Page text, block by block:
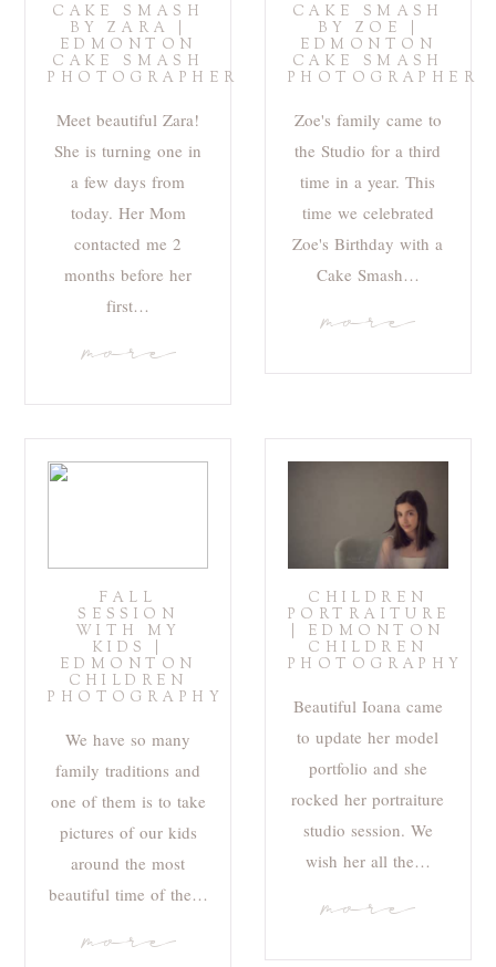
CAKE SMASH
BY ZARA |
EDMONTON
CAKE SMASH
PHOTOGRAPHER
Meet beautiful Zara!
She is turning one in
a few days from
today. Her Mom
contacted me 2
months before her
first…
more
CAKE SMASH
BY ZOE |
EDMONTON
CAKE SMASH
PHOTOGRAPHER
Zoe's family came to
the Studio for a third
time in a year. This
time we celebrated
Zoe's Birthday with a
Cake Smash…
more
FALL
SESSION
WITH MY
KIDS |
EDMONTON
CHILDREN
PHOTOGRAPHY
We have so many
family traditions and
one of them is to take
pictures of our kids
around the most
beautiful time of the…
more
CHILDREN
PORTRAITURE
| EDMONTON
CHILDREN
PHOTOGRAPHY
Beautiful Ioana came
to update her model
portfolio and she
rocked her portraiture
studio session. We
wish her all the…
more